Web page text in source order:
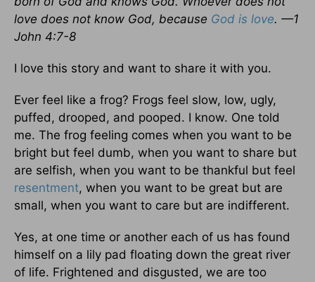
love does not know God, because God is love. —1
John 4:7-8
I love this story and want to share it with you.
Ever feel like a frog? Frogs feel slow, low, ugly,
puffed, drooped, and pooped. I know. One told
me. The frog feeling comes when you want to be
bright but feel dumb, when you want to share but
are selfish, when you want to be thankful but feel
resentment, when you want to be great but are
small, when you want to care but are indifferent.
Yes, at one time or another each of us has found
himself on a lily pad floating down the great river
of life. Frightened and disgusted, we are too